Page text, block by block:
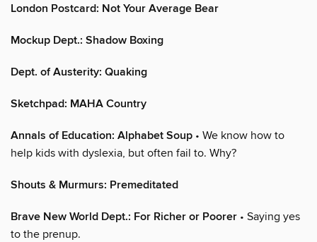
London Postcard: Not Your Average Bear
Mockup Dept.: Shadow Boxing
Dept. of Austerity: Quaking
Sketchpad: MAHA Country
Annals of Education: Alphabet Soup • We know how to
help kids with dyslexia, but often fail to. Why?
Shouts & Murmurs: Premeditated
Brave New World Dept.: For Richer or Poorer • Saying yes
to the prenup.